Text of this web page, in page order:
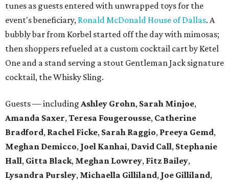
tunes as guests entered with unwrapped toys for the
event's beneficiary, Ronald McDonald House of Dallas. A
bubbly bar from Korbel started off the day with mimosas;
then shoppers refueled at a custom cocktail cart by Ketel
One and a stand serving a stout Gentleman Jack signature
cocktail, the Whisky Sling.
Guests — including Ashley Grohn, Sarah Minjoe,
Amanda Saxer,Teresa Fougerousse, Catherine
Bradford, Rachel Ficke, Sarah Raggio, Preeya Gemd,
Meghan Demicco, Joel Kanhai, David Call, Stephanie
Hall, Gitta Black, Meghan Lowrey, Fitz Bailey,
Lysandra Pursley, Michaella Gilliland, Joe Gilliland,